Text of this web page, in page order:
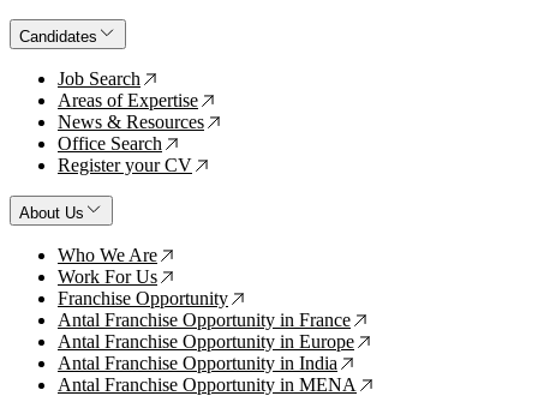
Candidates
Job Search ↗
Areas of Expertise ↗
News & Resources ↗
Office Search ↗
Register your CV ↗
About Us
Who We Are ↗
Work For Us ↗
Franchise Opportunity ↗
Antal Franchise Opportunity in France ↗
Antal Franchise Opportunity in Europe ↗
Antal Franchise Opportunity in India ↗
Antal Franchise Opportunity in MENA ↗